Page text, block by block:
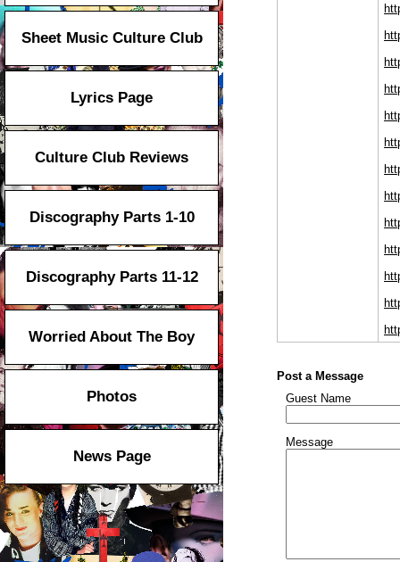
Sheet Music Culture Club
Lyrics Page
Culture Club Reviews
Discography Parts 1-10
Discography Parts 11-12
Worried About The Boy
Photos
News Page
Post a Message
Guest Name
Message